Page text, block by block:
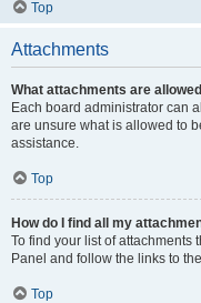
Top
Attachments
What attachments are
Each board administrator can
are unsure what is allowed to
assistance.
Top
How do I find all my
To find your list of attachments
Panel and follow the links to
Top